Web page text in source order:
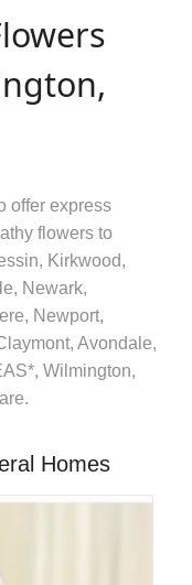
offer express
flowers to
Kirkwood,
Newark,
Newport,
Avondale,
Wilmington,
Homes